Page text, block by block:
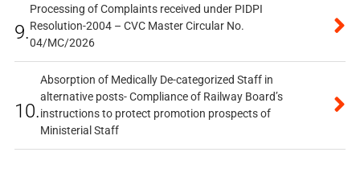
9.
Processing of Complaints received under PIDPI
Resolution-2004 – CVC Master Circular No.
04/MC/2026
10.
Absorption of Medically De-categorized Staff in
alternative posts- Compliance of Railway Board’s
instructions to protect promotion prospects of
Ministerial Staff